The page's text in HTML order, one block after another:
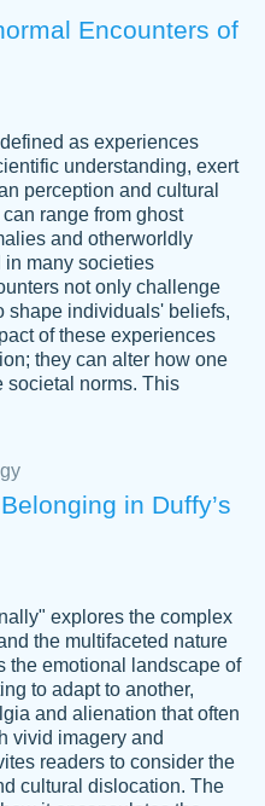
ALWAYS BEING
GETTING ME
I LOVE YOU
quickly, well before
and covered all of the
the job done for your
for you as a
Encounters of
as experiences
understanding, exert
perception and cultural
range from ghost
and otherworldly
many societies
not only challenge
shape individuals' beliefs,
of these experiences
they can alter how one
societal norms. This
in Duffy’s
explores the complex
the multifaceted nature
the emotional landscape of
to adapt to another,
and alienation that often
vivid imagery and
readers to consider the
cultural dislocation. The